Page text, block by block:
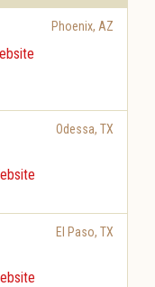
Phoenix, AZ
Odessa, TX
El Paso, TX